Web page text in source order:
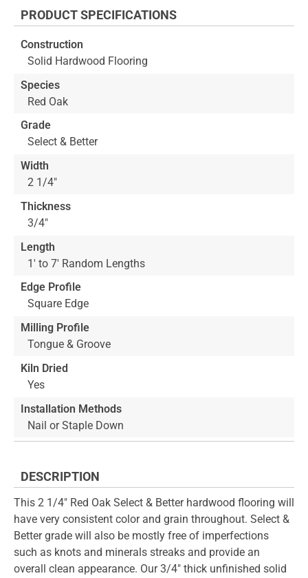
beginning
the
images
gallery
PRODUCT SPECIFICATIONS
Construction
Solid Hardwood Flooring
Species
Red Oak
Grade
Select & Better
Width
2 1/4"
Thickness
3/4"
Length
1' to 7' Random Lengths
Edge Profile
Square Edge
Milling Profile
Tongue & Groove
Kiln Dried
Yes
Installation Methods
Nail or Staple Down
DESCRIPTION
This 2 1/4" Red Oak Select & Better hardwood flooring will
have very consistent color and grain throughout. Select &
Better grade will also be mostly free of imperfections
such as knots and minerals streaks and provide an
overall clean appearance. Our 3/4" thick unfinished solid